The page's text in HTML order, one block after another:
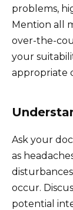
problems,
Mention all
over-the-
your
appropriate
Ask your
as
occur.
potential